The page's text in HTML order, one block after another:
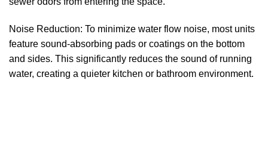
Noise Reduction: To minimize water flow noise, most units
feature sound-absorbing pads or coatings on the bottom
and sides. This significantly reduces the sound of running
water, creating a quieter kitchen or bathroom environment.